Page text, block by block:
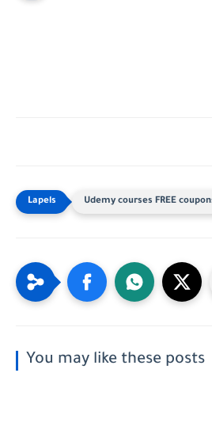
Udemy courses FREE
You may like these posts